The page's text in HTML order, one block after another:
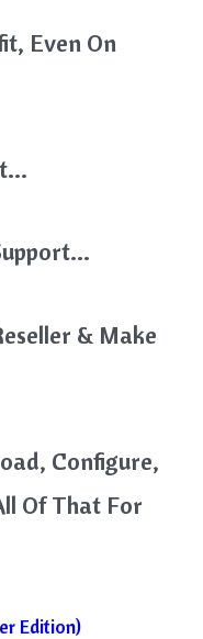
Even On
& Make
Configure,
Of That For
Edition)